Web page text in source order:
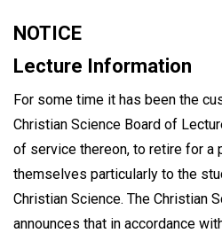
NOTICE
Lecture Information
For some time it has been the
Christian Science Board of
of service thereon, to retire for a
themselves particularly to the
Christian Science. The Christian
announces that in accordance